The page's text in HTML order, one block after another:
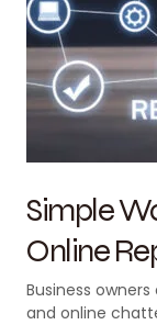
Simple
Online
Business
and online